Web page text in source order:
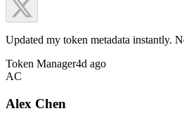
Updated my token metadata instantly.
Token Manager4d ago
AC
Alex Chen